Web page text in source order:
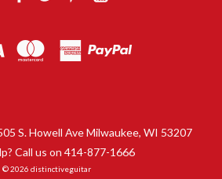
S. Howell Ave Milwaukee, WI 53207
Call us on 414-877-1666
© 2026 distinctiveguitar